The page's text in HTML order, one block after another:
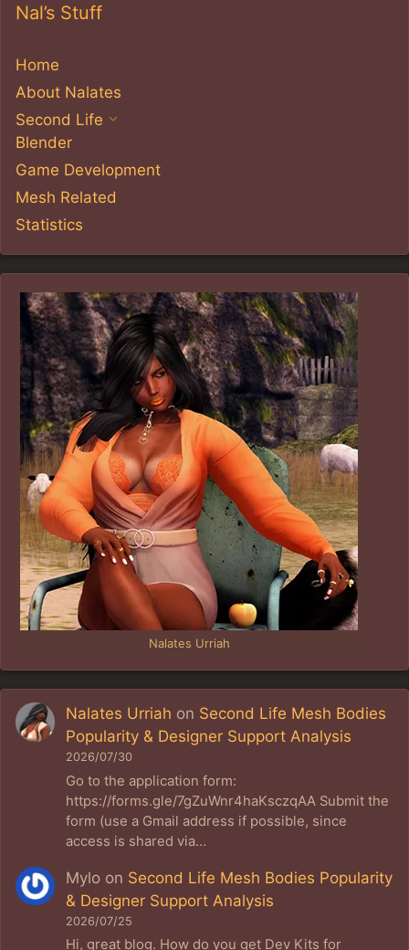
Nal’s Stuff
Home
About Nalates
Second Life
Blender
Game Development
Mesh Related
Statistics
Nalates Urriah
Nalates Urriah on Second Life Mesh Bodies
Popularity & Designer Support Analysis
2026/07/30
Go to the application form:
https://forms.gle/7gZuWnr4haKsczqAA Submit the
form (use a Gmail address if possible, since
access is shared via…
Mylo on Second Life Mesh Bodies Popularity
& Designer Support Analysis
2026/07/25
Hi, great blog. How do you get Dev Kits for